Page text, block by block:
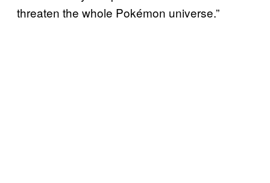
threaten the whole Pokémon universe.”